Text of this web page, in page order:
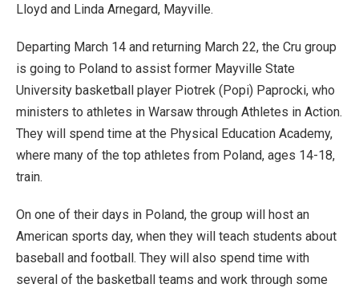
Lloyd and Linda Arnegard, Mayville.
Departing March 14 and returning March 22, the Cru group
is going to Poland to assist former Mayville State
University basketball player Piotrek (Popi) Paprocki, who
ministers to athletes in Warsaw through Athletes in Action.
They will spend time at the Physical Education Academy,
where many of the top athletes from Poland, ages 14-18,
train.
On one of their days in Poland, the group will host an
American sports day, when they will teach students about
baseball and football. They will also spend time with
several of the basketball teams and work through some